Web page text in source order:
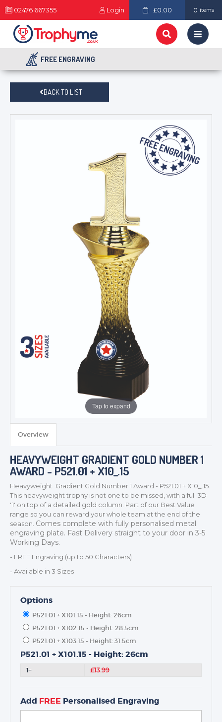
02476 667355 Login £0.00 0 items
FREE ENGRAVING
TROPHIES & AWARDS
MEDALS & RIBBONS
BADGES
DANCE
NEXT DAY TROPHIES &
BACK TO LIST
Tap to expand
Overview
HEAVYWEIGHT GRADIENT GOLD NUMBER 1
AWARD - P521.01 + X10_.15
Heavyweight Gradient Gold Number 1 Award - P521.01 + X10_.15.
This heavyweight trophy is not one to be missed, with a full 3D
'1' on top of a detailed gold column. Part of our Best Value
range so you can reward your whole team at the end of the
season. Comes complete with fully personalised metal
engraving plate. Fast Delivery straight to your door in 3-5
Working Days.
- FREE Engraving (up to 50 Characters)
- Available in 3 Sizes
Options
P521.01 + X101.15 - Height: 26cm
P521.01 + X102.15 - Height: 28.5cm
P521.01 + X103.15 - Height: 31.5cm
P521.01 + X101.15 - Height: 26cm
1+ £13.99
Add FREE Personalised Engraving